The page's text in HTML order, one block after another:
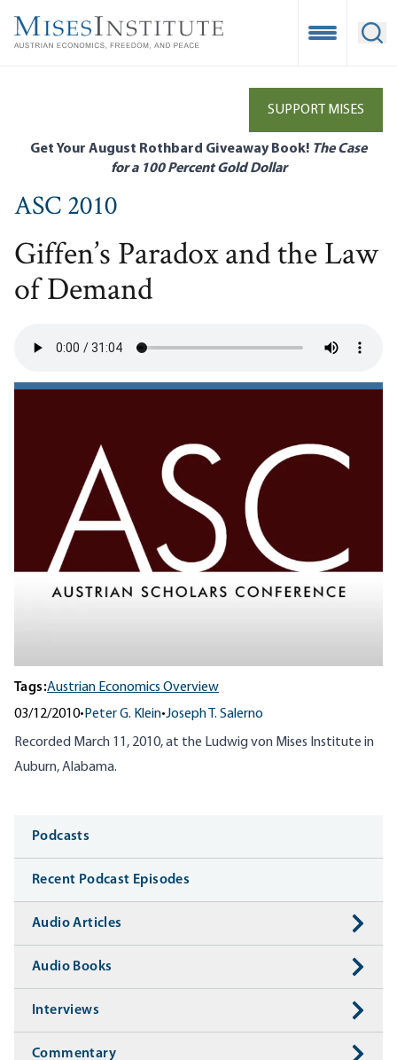
main
Open
SUPPORT MISES
Get Your August Rothbard Giveaway Book! The Case
for a 100 Percent Gold Dollar
ASC 2010
Giffen’s Paradox and the Law
of Demand
Tags:Austrian Economics Overview
03/12/2010• Peter G. Klein•Joseph T. Salerno
Recorded March 11, 2010, at the Ludwig von Mises Institute in
Auburn, Alabama.
Media
Podcasts
Recent Podcast Episodes
Audio Articles
Audio Books
Interviews
Commentary